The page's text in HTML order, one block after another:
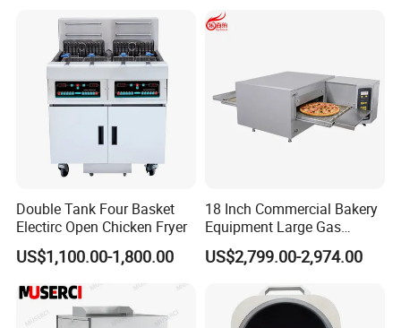
Double Tank Four Basket
Electirc Open Chicken Fryer
US$1,100.00-1,800.00
18 Inch Commercial Bakery
Equipment Large Gas
Conveyor Pizza Baking
Oven Machine with Digital
Control Panel for Restaurant
Hotel (GPX-18)
US$2,799.00-2,974.00